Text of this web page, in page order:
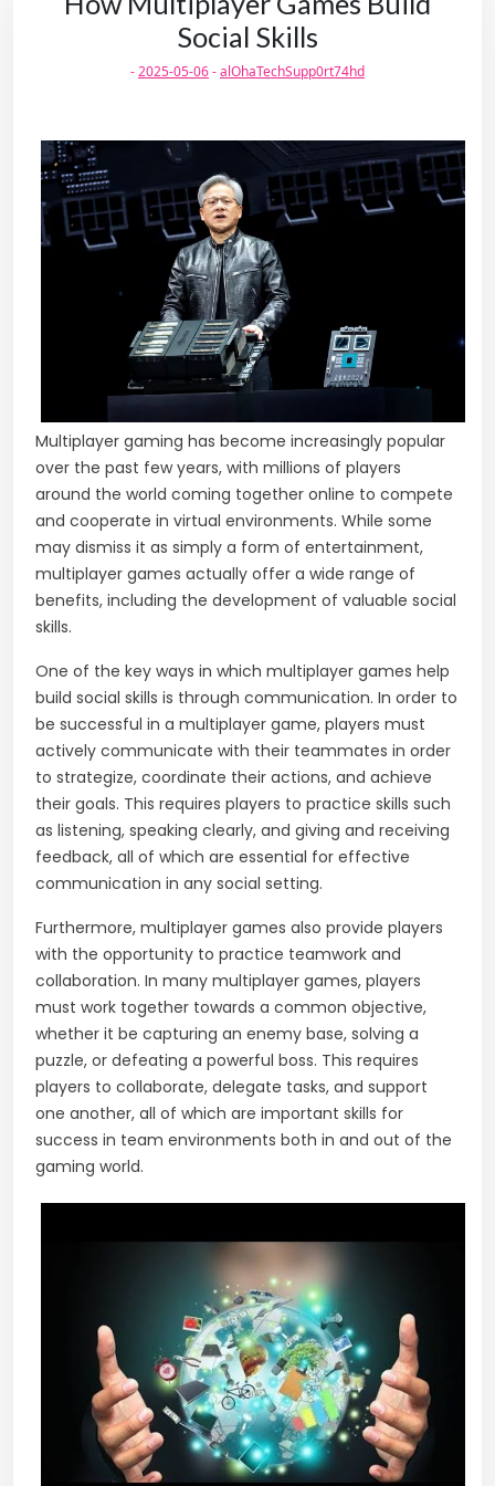
Social Skills
-2025-05-06-alOhaTechSupp0rt74hd
Multiplayer gaming has become increasingly popular
over the past few years, with millions of players
around the world coming together online to compete
and cooperate in virtual environments. While some
may dismiss it as simply a form of entertainment,
multiplayer games actually offer a wide range of
benefits, including the development of valuable social
skills.
One of the key ways in which multiplayer games help
build social skills is through communication. In order to
be successful in a multiplayer game, players must
actively communicate with their teammates in order
to strategize, coordinate their actions, and achieve
their goals. This requires players to practice skills such
as listening, speaking clearly, and giving and receiving
feedback, all of which are essential for effective
communication in any social setting.
Furthermore, multiplayer games also provide players
with the opportunity to practice teamwork and
collaboration. In many multiplayer games, players
must work together towards a common objective,
whether it be capturing an enemy base, solving a
puzzle, or defeating a powerful boss. This requires
players to collaborate, delegate tasks, and support
one another, all of which are important skills for
success in team environments both in and out of the
gaming world.